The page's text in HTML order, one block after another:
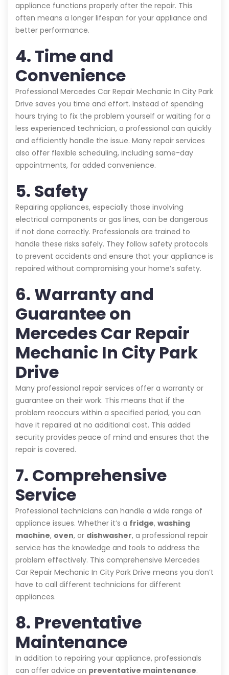
appliance functions properly after the repair. This
often means a longer lifespan for your appliance and
better performance.
4. Time and
Convenience
Professional Mercedes Car Repair Mechanic In City Park
Drive saves you time and effort. Instead of spending
hours trying to fix the problem yourself or waiting for a
less experienced technician, a professional can quickly
and efficiently handle the issue. Many repair services
also offer flexible scheduling, including same-day
appointments, for added convenience.
5. Safety
Repairing appliances, especially those involving
electrical components or gas lines, can be dangerous
if not done correctly. Professionals are trained to
handle these risks safely. They follow safety protocols
to prevent accidents and ensure that your appliance is
repaired without compromising your home’s safety.
6. Warranty and
Guarantee on
Mercedes Car Repair
Mechanic In City Park
Drive
Many professional repair services offer a warranty or
guarantee on their work. This means that if the
problem reoccurs within a specified period, you can
have it repaired at no additional cost. This added
security provides peace of mind and ensures that the
repair is covered.
7. Comprehensive
Service
Professional technicians can handle a wide range of
appliance issues. Whether it’s a fridge, washing
machine, oven, or dishwasher, a professional repair
service has the knowledge and tools to address the
problem effectively. This comprehensive Mercedes
Car Repair Mechanic In City Park Drive means you don’t
have to call different technicians for different
appliances.
8. Preventative
Maintenance
In addition to repairing your appliance, professionals
can offer advice on preventative maintenance.